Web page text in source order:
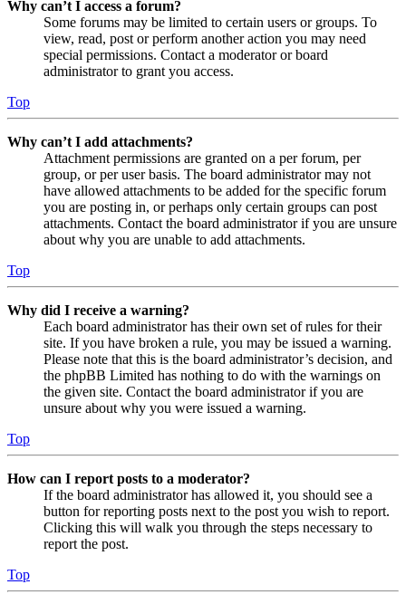
Why can’t I access a forum?
Some forums may be limited to certain users or groups. To
view, read, post or perform another action you may need
special permissions. Contact a moderator or board
administrator to grant you access.
Top
Why can’t I add attachments?
Attachment permissions are granted on a per forum, per
group, or per user basis. The board administrator may not
have allowed attachments to be added for the specific forum
you are posting in, or perhaps only certain groups can post
attachments. Contact the board administrator if you are unsure
about why you are unable to add attachments.
Top
Why did I receive a warning?
Each board administrator has their own set of rules for their
site. If you have broken a rule, you may be issued a warning.
Please note that this is the board administrator’s decision, and
the phpBB Limited has nothing to do with the warnings on
the given site. Contact the board administrator if you are
unsure about why you were issued a warning.
Top
How can I report posts to a moderator?
If the board administrator has allowed it, you should see a
button for reporting posts next to the post you wish to report.
Clicking this will walk you through the steps necessary to
report the post.
Top